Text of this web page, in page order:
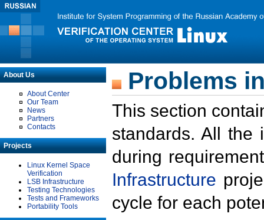
About Us
About Center
Our Team
News
Partners
Contacts
Projects
Linux Kernel Space
Verification
LSB Infrastructure
Testing Technologies
Tests and Frameworks
Portability Tools
Problems
This section
standards. All the
during
Infrastructure
cycle for each